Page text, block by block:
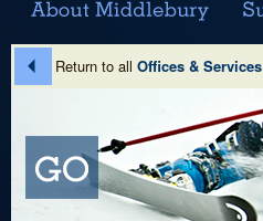
Return to all Offices & Services